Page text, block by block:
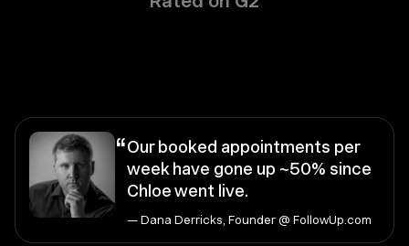
“Our booked appointments per
week have gone up ~50% since
Chloe went live.
— Dana Derricks, Founder @ FollowUp.com